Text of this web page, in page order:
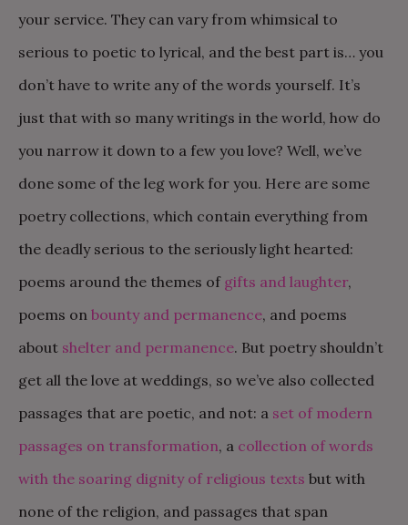
your service. They can vary from whimsical to
serious to poetic to lyrical, and the best part is… you
don’t have to write any of the words yourself. It’s
just that with so many writings in the world, how do
you narrow it down to a few you love? Well, we’ve
done some of the leg work for you. Here are some
poetry collections, which contain everything from
the deadly serious to the seriously light hearted:
poems around the themes of gifts and laughter,
poems on bounty and permanence, and poems
about shelter and permanence. But poetry shouldn’t
get all the love at weddings, so we’ve also collected
passages that are poetic, and not: a set of modern
passages on transformation, a collection of words
with the soaring dignity of religious texts but with
none of the religion, and passages that span